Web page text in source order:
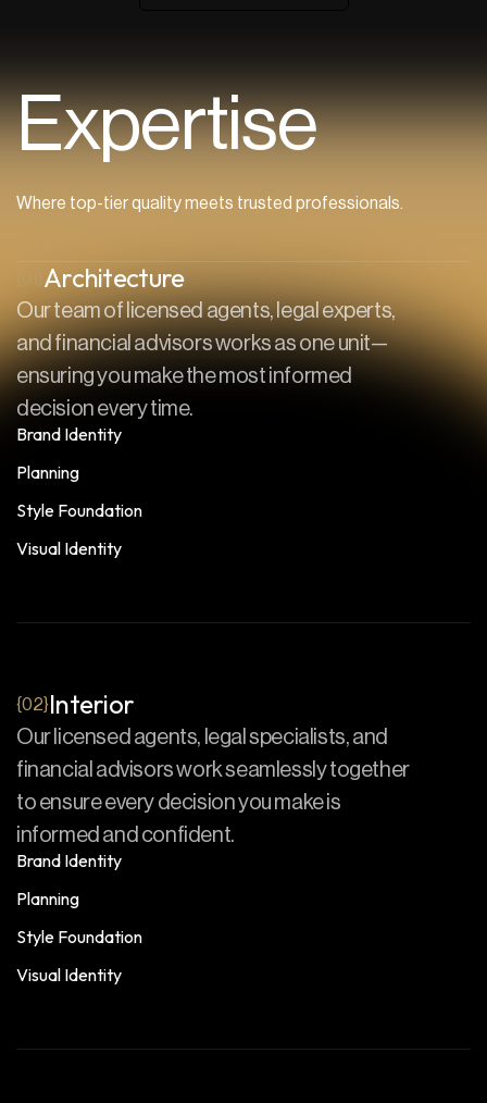
Expertise
Where top-tier quality meets trusted professionals.
{01}Architecture
Our team of licensed agents, legal experts,
and financial advisors works as one unit—
ensuring you make the most informed
decision every time.
Brand Identity
Planning
Style Foundation
Visual Identity
{02}Interior
Our licensed agents, legal specialists, and
financial advisors work seamlessly together
to ensure every decision you make is
informed and confident.
Brand Identity
Planning
Style Foundation
Visual Identity